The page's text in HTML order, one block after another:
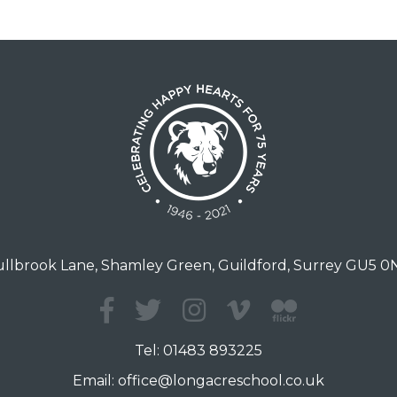
Lane, Shamley Green, Guildford, Surrey GU5
Tel: 01483 893225
Email: office@longacreschool.co.uk